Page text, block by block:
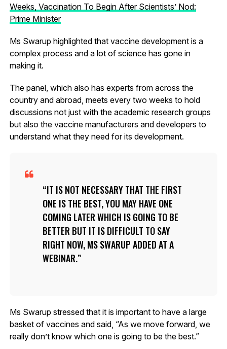
Weeks, Vaccination To Begin After Scientists’ Nod:
Prime Minister
Ms Swarup highlighted that vaccine development is a
complex process and a lot of science has gone in
making it.
The panel, which also has experts from across the
country and abroad, meets every two weeks to hold
discussions not just with the academic research groups
but also the vaccine manufacturers and developers to
understand what they need for its development.
IT IS NOT NECESSARY THAT THE FIRST
ONE IS THE BEST, YOU MAY HAVE ONE
COMING LATER WHICH IS GOING TO BE
BETTER BUT IT IS DIFFICULT TO SAY
RIGHT NOW, MS SWARUP ADDED AT A
WEBINAR.
Ms Swarup stressed that it is important to have a large
basket of vaccines and said, “As we move forward, we
really don’t know which one is going to be the best.”